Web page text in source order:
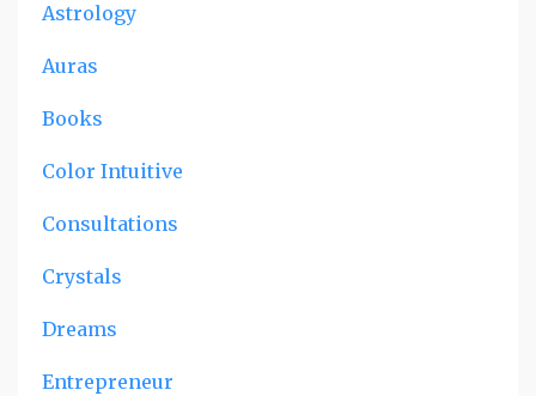
Astrology
Auras
Books
Color Intuitive
Consultations
Crystals
Dreams
Entrepreneur